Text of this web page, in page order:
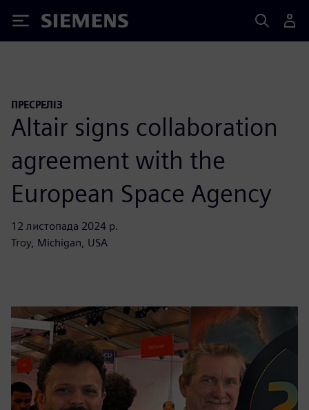
Siemens
ПРЕСРЕЛІЗ
Altair signs collaboration
agreement with the
European Space Agency
12 листопада 2024 р.
Troy, Michigan, USA